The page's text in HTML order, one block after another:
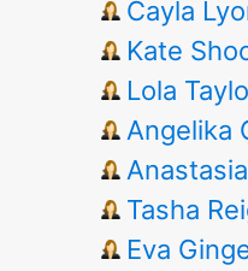
Cayla
Kate
Lola
Angelika
Tasha
Eva